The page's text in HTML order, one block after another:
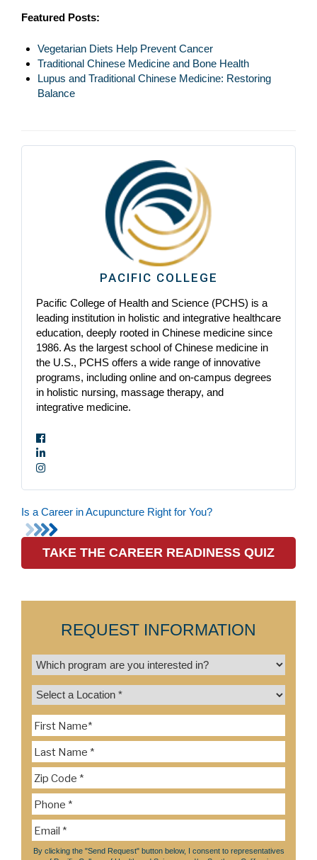
Featured Posts:
Vegetarian Diets Help Prevent Cancer
Traditional Chinese Medicine and Bone Health
Lupus and Traditional Chinese Medicine: Restoring
Balance
PACIFIC COLLEGE
Pacific College of Health and Science (PCHS) is a
leading institution in holistic and integrative healthcare
education, deeply rooted in Chinese medicine since
1986. As the largest school of Chinese medicine in
the U.S., PCHS offers a wide range of innovative
programs, including online and on-campus degrees
in holistic nursing, massage therapy, and
integrative medicine.
Is a Career in Acupuncture Right for You?
TAKE THE CAREER READINESS QUIZ
REQUEST INFORMATION
By clicking the "Send Request" button below, I consent to representatives